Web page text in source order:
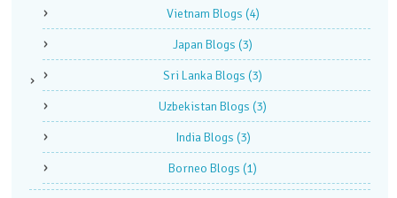
Vietnam Blogs (4)
Japan Blogs (3)
Sri Lanka Blogs (3)
Uzbekistan Blogs (3)
India Blogs (3)
Borneo Blogs (1)